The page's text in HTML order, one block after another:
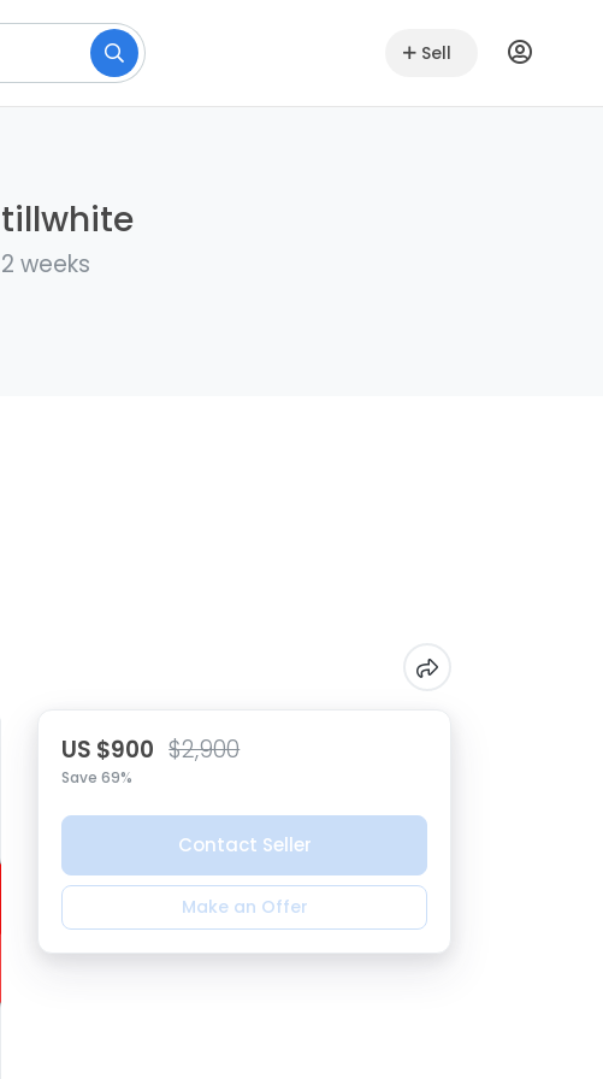
Sell
weeks
US $900 $2,900
Save 69%
Contact Seller
Make an Offer